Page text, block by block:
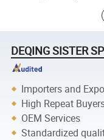
DEQING SISTER
Importers and
High Repeat
OEM Services
Standardized